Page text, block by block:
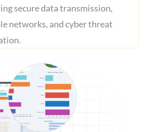
secure data transmission,
networks, and cyber threat